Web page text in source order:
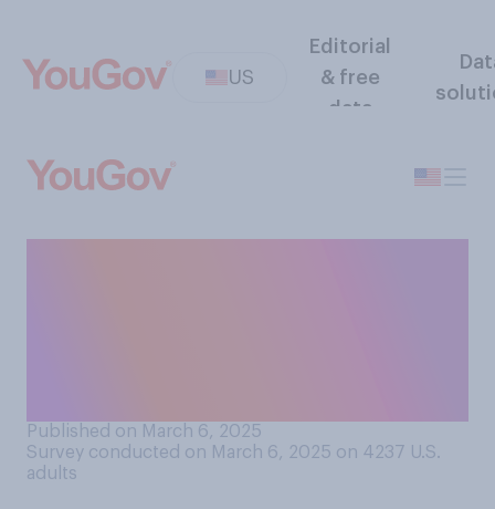
US
Editorial
& free
data
Published on March 6, 2025
Survey conducted on March 6, 2025 on 4237 U.S.
adults